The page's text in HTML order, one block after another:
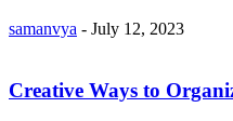
samanvya - July 12, 2023
Creative Ways to